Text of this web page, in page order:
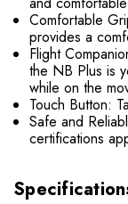
Comfortable
provides a
Flight
the NB Plus is
while on the
Touch Button:
Safe and
certifications